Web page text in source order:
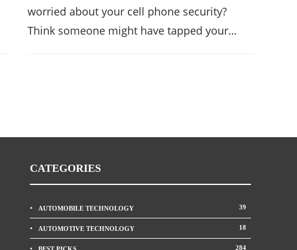
worried about your cell phone security?
Think someone might have tapped your…
CATEGORIES
AUTOMOBILE TECHNOLOGY 39
AUTOMOTIVE TECHNOLOGY 18
BEST PICKS 284